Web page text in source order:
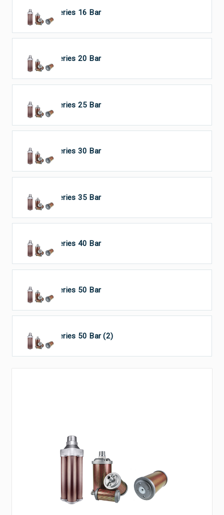
HP Series 16 Bar
HP Series 20 Bar
HP Series 25 Bar
HP Series 30 Bar
HP Series 35 Bar
HP Series 40 Bar
HP Series 50 Bar
HP Series 50 Bar (2)